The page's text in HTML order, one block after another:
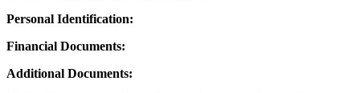
Personal Identification:
Financial Documents:
Additional Documents: